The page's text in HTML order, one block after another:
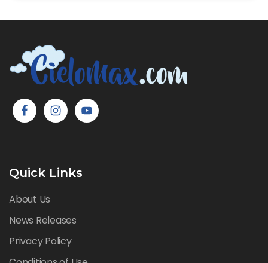
Quick Links
About Us
News Releases
Privacy Policy